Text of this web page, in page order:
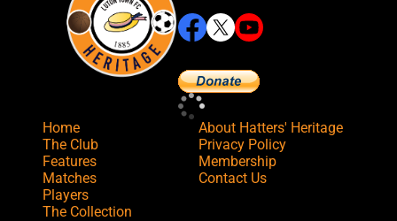
Home
The Club
Features
Matches
Players
The Collection
About Hatters' Heritage
Privacy Policy
Membership
Contact Us